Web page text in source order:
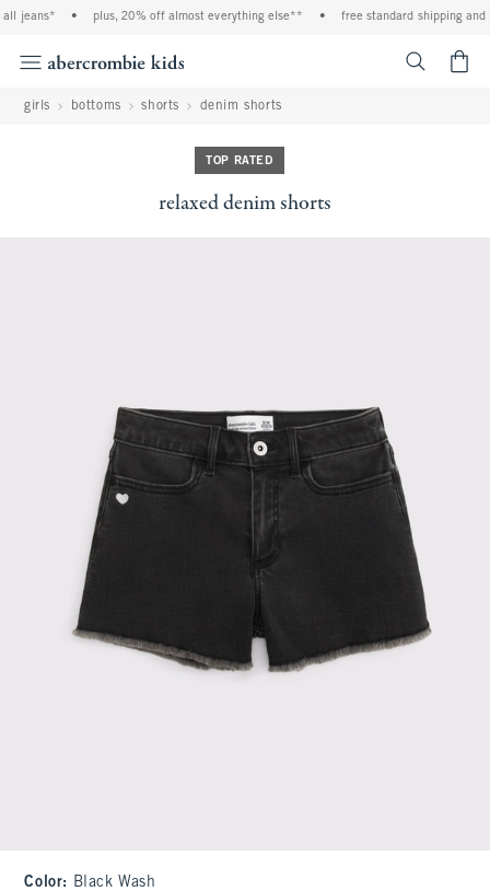
jeans* plus, 20% off almost everything else** free standard shipping and
girls bottoms shorts denim shorts
TOP RATED
relaxed denim shorts
Color: Black Wash